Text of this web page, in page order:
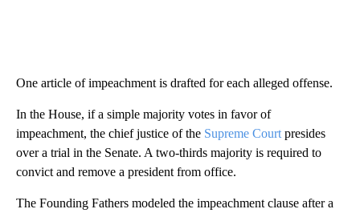
One article of impeachment is drafted for each alleged offense.
In the House, if a simple majority votes in favor of
impeachment, the chief justice of the Supreme Court presides
over a trial in the Senate. A two-thirds majority is required to
convict and remove a president from office.
The Founding Fathers modeled the impeachment clause after a